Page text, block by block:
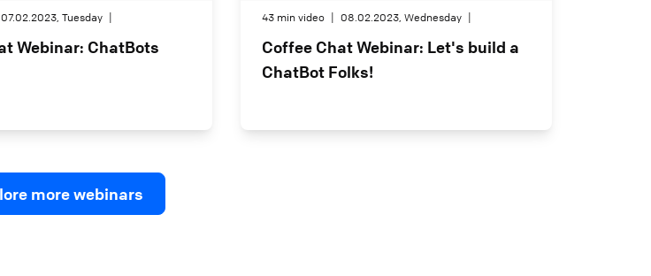
07.02.2023, Tuesday
Webinar: ChatBots
43 min video 08.02.2023, Wednesday
Coffee Chat Webinar: Let's build a
ChatBot Folks!
more webinars